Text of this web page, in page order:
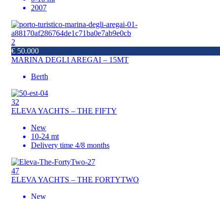
2007
2
€ 50.000
MARINA DEGLI AREGAI – 15MT
Berth
32
ELEVA YACHTS – THE FIFTY
New
10-24 mt
Delivery time 4/8 months
47
ELEVA YACHTS – THE FORTYTWO
New